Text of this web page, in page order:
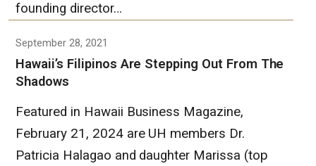
founding director…
September 28, 2021
Hawaii’s Filipinos Are Stepping Out From The
Shadows
Featured in Hawaii Business Magazine,
February 21, 2024 are UH members Dr.
Patricia Halagao and daughter Marissa (top